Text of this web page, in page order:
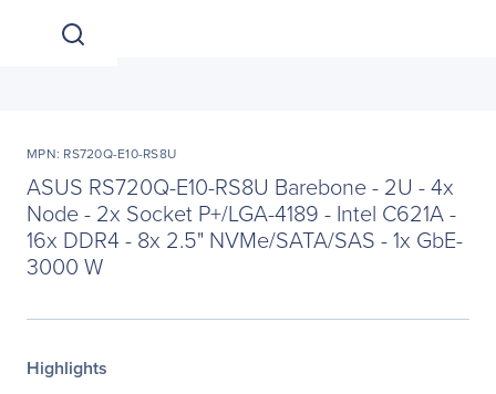
MPN: RS720Q-E10-RS8U
ASUS RS720Q-E10-RS8U Barebone - 2U - 4x
Node - 2x Socket P+/LGA-4189 - Intel C621A -
16x DDR4 - 8x 2.5" NVMe/SATA/SAS - 1x GbE-
3000 W
Highlights